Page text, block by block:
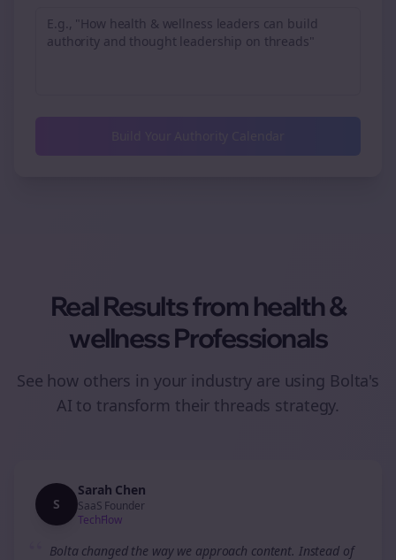
Real Results fromhealth &
wellnessProfessionals
See how others in your industry are using Bolta's
AI to transform their threads strategy.
S
Sarah Chen
SaaS Founder
TechFlow
Bolta changed the way we approach content. Instead of